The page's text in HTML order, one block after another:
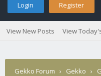
Login Register
View New Posts View
Gekko Forum › Gekko ›